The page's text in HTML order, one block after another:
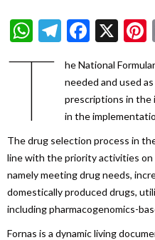
WhatsApp
Telegram
X
T
he National
needed and used
prescriptions in the
in the
The drug selection process in
line with the priority activities
namely meeting drug needs,
domestically produced drugs,
including pharmacogenomics-
Fornas is a dynamic living